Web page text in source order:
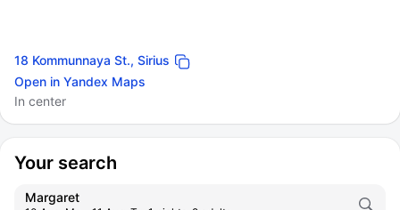
18 Kommunnaya St., Sirius
Open in Yandex Maps
In center
Your search
Margaret